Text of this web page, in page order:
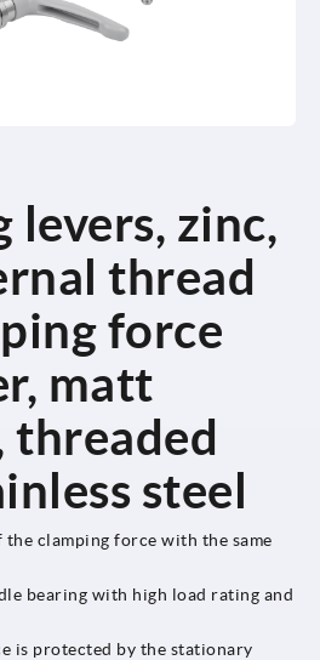
levers, zinc,
thread
force
matt
steel
clamping force with the same
bearing with high load rating and
is protected by the stationary